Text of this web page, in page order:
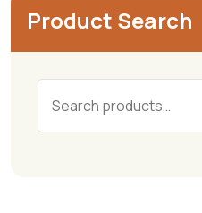
Product Search